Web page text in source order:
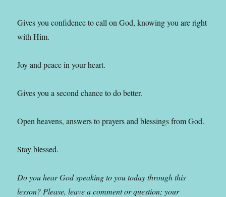
Gives you confidence to call on God, knowing you are right
with Him.
Joy and peace in your heart.
Gives you a second chance to do better.
Open heavens, answers to prayers and blessings from God.
Stay blessed.
Do you hear God speaking to you today through this
lesson? Please, leave a comment or question; your